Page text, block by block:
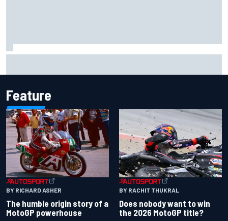
Feature
BY RICHARD ASHER
The humble origin story of a
MotoGP powerhouse
BY RACHIT THUKRAL
Does nobody want to win
the 2026 MotoGP title?